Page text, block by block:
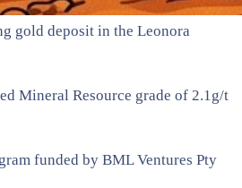
gold deposit in the Leonora
Mineral Resource grade of 2.1g/t
funded by BML Ventures Pty